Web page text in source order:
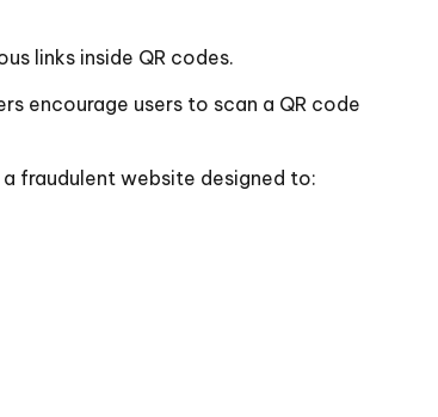
links inside QR codes.
encourage users to scan a QR code
fraudulent website designed to: